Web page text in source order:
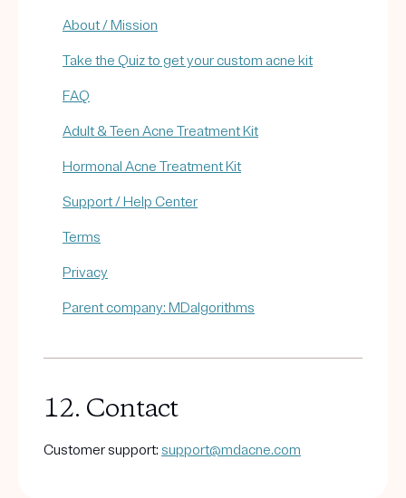
About / Mission
Take the Quiz to get your custom acne kit
FAQ
Adult & Teen Acne Treatment Kit
Hormonal Acne Treatment Kit
Support / Help Center
Terms
Privacy
Parent company: MDalgorithms
12. Contact
Customer support: support@mdacne.com